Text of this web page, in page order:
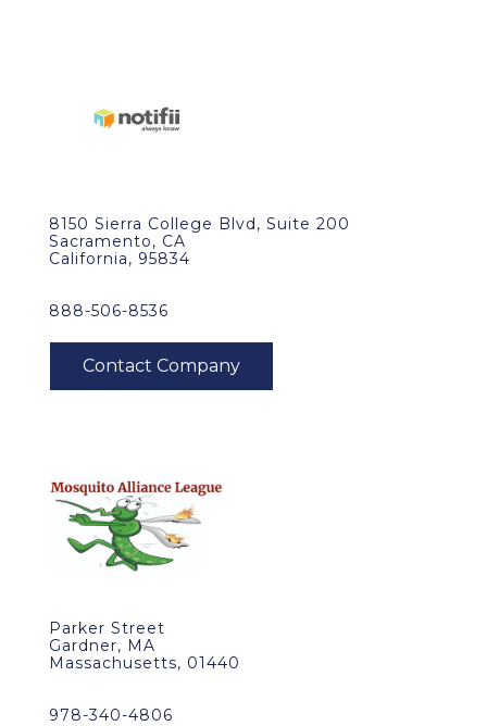
8150 Sierra College Blvd, Suite 200
Sacramento, CA
California, 95834
888-506-8536
Parker Street
Gardner, MA
Massachusetts, 01440
978-340-4806